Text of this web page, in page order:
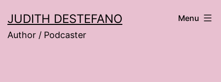
to
content
JUDITH DESTEFANO
Author / Podcaster
Menu